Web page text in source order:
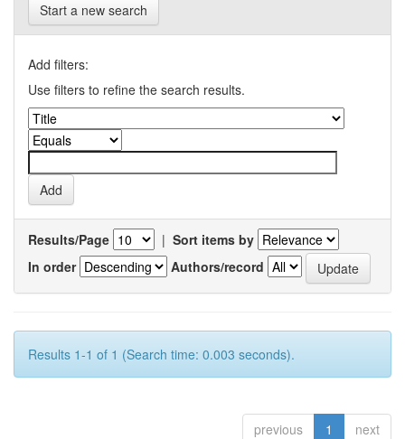
Start a new search
Add filters:
Use filters to refine the search results.
Results/Page | Sort items by
In order
Authors/record
Results 1-1 of 1 (Search time: 0.003 seconds).
previous 1 next